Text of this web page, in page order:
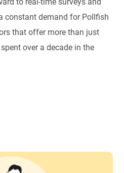
to real-time surveys and
constant demand for Pollfish
that offer more than just
over a decade in the